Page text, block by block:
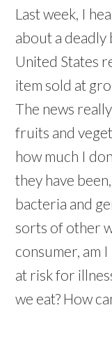
Last week, I
about a
United States
item sold at
The news
fruits and
how much I
they have
bacteria and
sorts of other
consumer, am
at risk for
we eat? How